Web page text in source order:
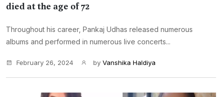
died at the age of 72
Throughout his career, Pankaj Udhas released numerous
albums and performed in numerous live concerts...
February 26, 2024 by Vanshika Haldiya